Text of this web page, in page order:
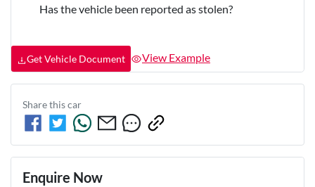
Has the vehicle been reported as stolen?
Get Vehicle Document View Example
Share thiscar
Enquire Now